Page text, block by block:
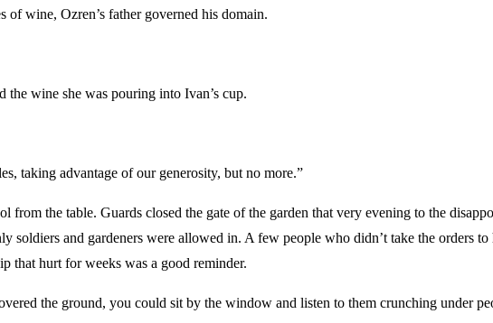
of wine, Ozren’s father governed his domain.
the wine she was pouring into Ivan’s cup.
taking advantage of our generosity, but no more.”
from the table. Guards closed the gate of the garden that very evening to the
and gardeners were allowed in. A few people who didn’t take the orders
that hurt for weeks was a good reminder.
the ground, you could sit by the window and listen to them crunching under